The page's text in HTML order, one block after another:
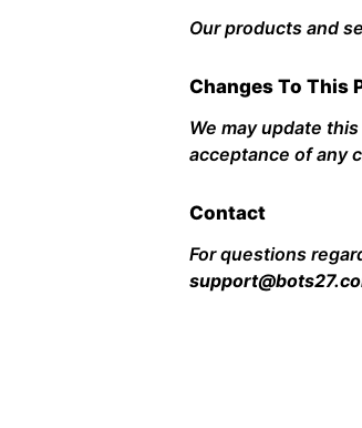
Our products and
Changes To This
We may update
acceptance of any
Contact
For questions